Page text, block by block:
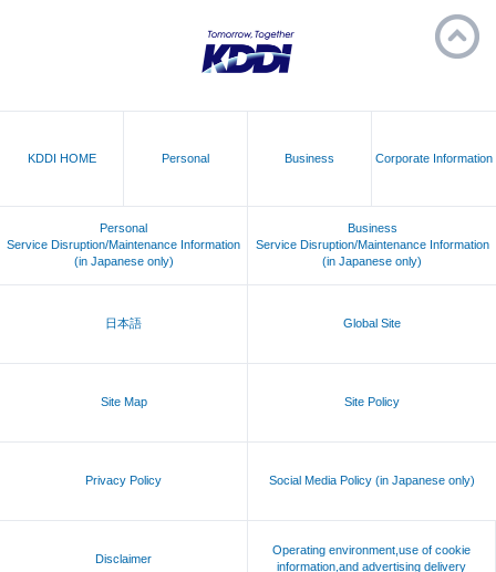
KDDI HOME Personal Business Corporate Information
Personal
Service Disruption/Maintenance Information
(in Japanese only)
Business
Service Disruption/Maintenance Information
(in Japanese only)
日本語 Global Site
Site Map Site Policy
Privacy Policy Social Media Policy (in Japanese only)
Disclaimer
Operating environment,use of cookie
information,and advertising delivery